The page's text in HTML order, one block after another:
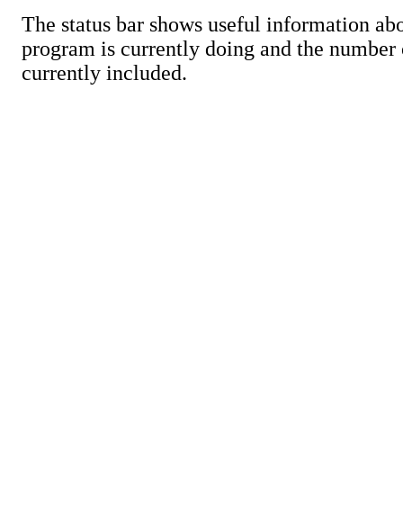
The status bar shows useful information
program is currently doing and the
currently included.